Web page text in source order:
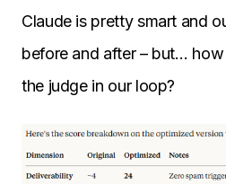
Claude is pretty smart and
before and after – but…
the judge in our loop?